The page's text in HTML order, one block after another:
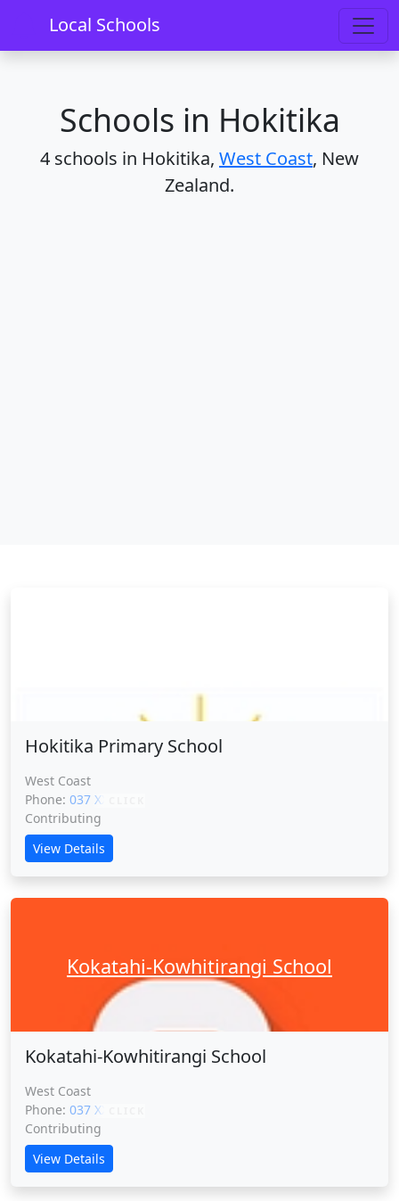
Local Schools
Home Schools West Coast
Schools in Hokitika
4 schools in Hokitika, West Coast, New
Zealand.
Hokitika Primary School
West Coast
Phone: 037 XXXXX
Contributing
View Details
Kokatahi-Kowhitirangi School
Kokatahi-Kowhitirangi School
West Coast
Phone: 037 XXXXX
Contributing
View Details